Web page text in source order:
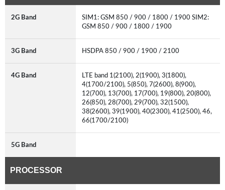
2G Band
SIM1: GSM 850 / 900 / 1800 / 1900 SIM2:
GSM 850 / 900 / 1800 / 1900
3G Band HSDPA 850 / 900 / 1900 / 2100
4G Band
LTE band 1(2100), 2(1900), 3(1800),
4(1700/2100), 5(850), 7(2600), 8(900),
12(700), 13(700), 17(700), 19(800), 20(800),
26(850), 28(700), 29(700), 32(1500),
38(2600), 39(1900), 40(2300), 41(2500), 46,
66(1700/2100)
5G Band
PROCESSOR